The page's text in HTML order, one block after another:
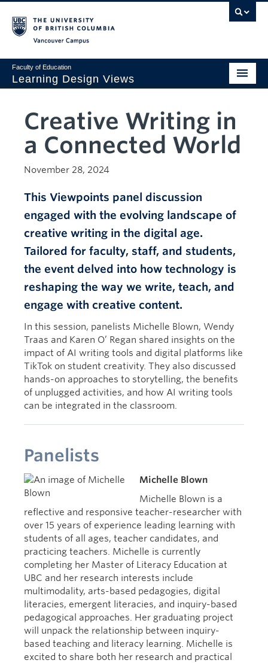
Faculty of Education
Learning Design Views
Home
Viewpoints
Design Gallery
AI Corner
Sustainability
Creativity
Intention
Creative Writing in
a Connected World
November 28, 2024
This Viewpoints panel discussion
engaged with the evolving landscape of
creative writing in the digital age.
Tailored for faculty, staff, and students,
the event delved into how technology is
reshaping the way we write, teach, and
engage with creative content.
In this session, panelists Michelle Blown, Wendy
Traas and Karen O’ Regan shared insights on the
impact of AI writing tools and digital platforms like
TikTok on student creativity. They also discussed
hands-on approaches to storytelling, the benefits
of unplugged activities, and how AI writing tools
can be integrated in the classroom.
Panelists
Michelle Blown
Michelle Blown is a
reflective and responsive teacher-researcher with
over 15 years of experience leading learning with
students of all ages, teacher candidates, and
practicing teachers. Michelle is currently
completing her Master of Literacy Education at
UBC and her research interests include
multimodality, arts-based pedagogies, digital
literacies, emergent literacies, and inquiry-based
pedagogical approaches. Her graduating project
will unpack the relationship between inquiry-
based teaching and literacy learning. Michelle is
excited to share both her research and practical